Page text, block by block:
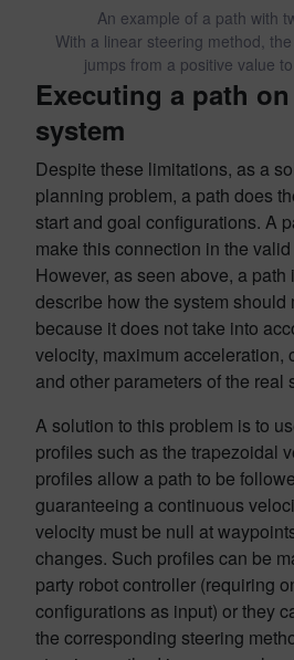
An example of a path with
With a linear steering method,
jumps from a positive value
Executing a path
system
Despite these limitations, as a
planning problem, a path does
start and goal configurations. A
make this connection in the
However, as seen above, a
describe how the system should
because it does not take into
velocity, maximum acceleration,
and other parameters of the real
A solution to this problem is to
profiles such as the trapezoidal
profiles allow a path to be
guaranteeing a continuous
velocity must be null at
changes. Such profiles can be
party robot controller (requiring
configurations as input) or they
the corresponding steering